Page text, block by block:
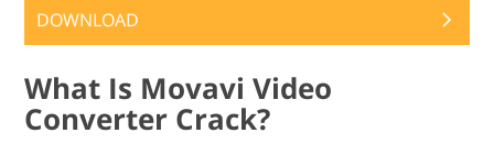
DOWNLOAD
What Is Movavi Video
Converter Crack?